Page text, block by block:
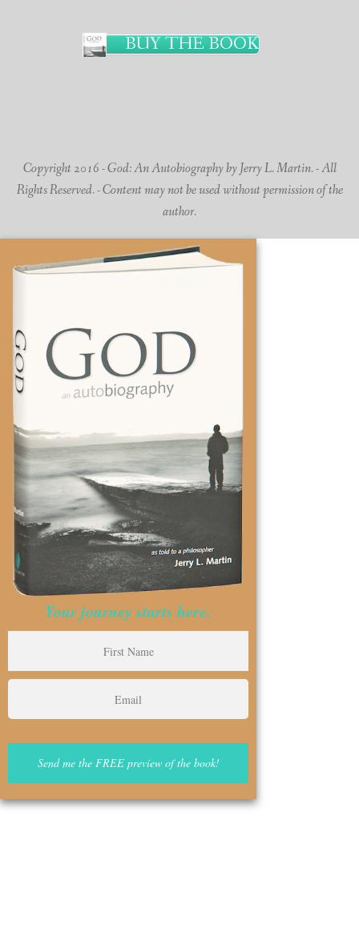
BUY THE BOOK
Copyright 2016 - God: An Autobiography by Jerry L. Martin. - All
Rights Reserved. - Content may not be used without permission of the
author.
Your journey starts here.